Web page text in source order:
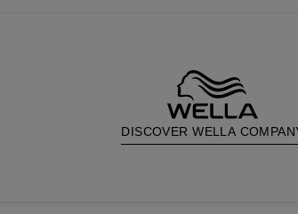
DISCOVER WELLA